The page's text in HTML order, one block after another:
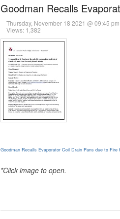
Goodman Recalls
Thursday, November 18 2021 @ 09:45
Views: 1,382
Goodman Recalls Evaporator Coil Drain Pans due to Fire
*Click image to open.